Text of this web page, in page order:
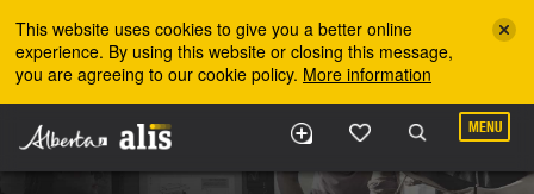
This website uses cookies to give you a better online
experience. By using this website or closing this message,
you are agreeing to our cookie policy. More information
MENU